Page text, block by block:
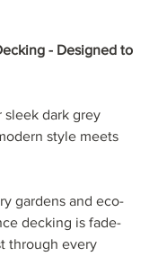
- Designed to
sleek dark grey
style meets
gardens and eco-
decking is fade-
through every